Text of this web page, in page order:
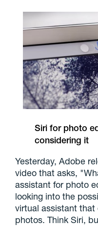
Siri for photo
considering it
Yesterday, Adobe
video that asks,
assistant for photo
looking into the
virtual assistant
photos. Think Siri,